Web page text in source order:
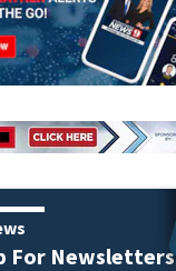
For Newsletters